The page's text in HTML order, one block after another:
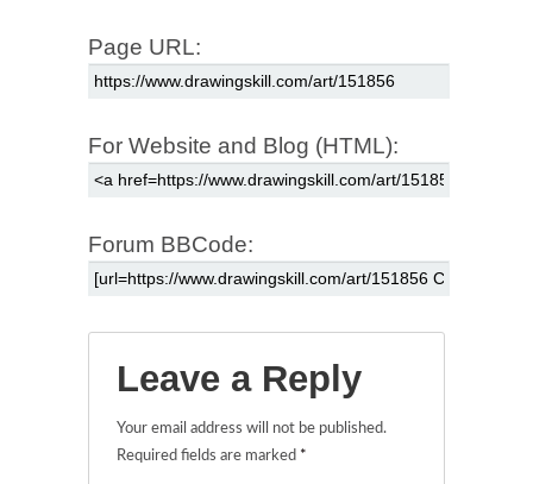
Page URL:
For Website and Blog (HTML):
Forum BBCode:
Leave a Reply
Your email address will not be published.
Required fields are marked *